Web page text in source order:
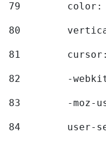
79
color:
80
81
82
-
83
-moz-
84
user-